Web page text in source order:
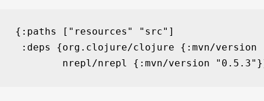
{ :paths [ "resources" "src" ]
:deps
{org.clojure/clojure { :mvn/version
nrepl/nrepl
{ :mvn/version "0.5.3"